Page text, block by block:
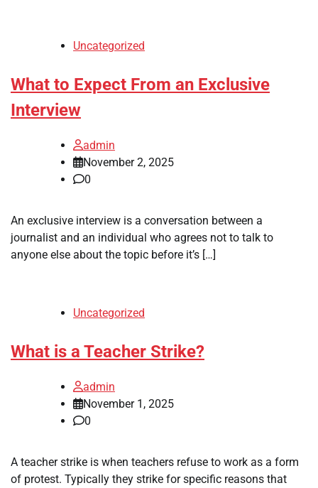
Uncategorized
What to Expect From an Exclusive
Interview
admin
November 2, 2025
0
An exclusive interview is a conversation between a
journalist and an individual who agrees not to talk to
anyone else about the topic before it’s […]
Uncategorized
What is a Teacher Strike?
admin
November 1, 2025
0
A teacher strike is when teachers refuse to work as a form
of protest. Typically they strike for specific reasons that